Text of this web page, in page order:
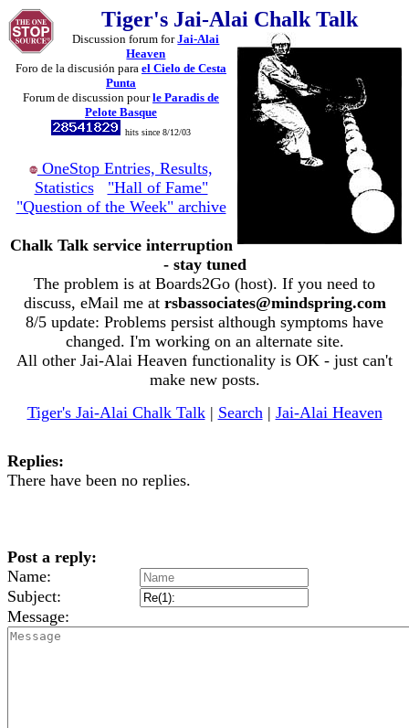
Tiger's Jai-Alai Chalk Talk
Discussion forum forJai-Alai
Heaven
Foro de la discusión para el Cielo de Cesta
Punta
Forum de discussion pourle Paradis de
Pelote Basque
hits since 8/12/03
OneStop Entries, Results,
Statistics
"Hall of Fame"
"Question of the Week" archive
Chalk Talk service interruption
- stay tuned
The problem is at Boards2Go (host). If you need to
discuss, eMail me at rsbassociates@mindspring.com
8/5 update: Problems persist although symptoms have
changed. I'm working on an alternate site.
All other Jai-Alai Heaven functionality is OK - just can't
make new posts.
Tiger's Jai-Alai Chalk Talk| Search| Jai-Alai Heaven
Replies:
There have been no replies.
Post a reply:
Name:
Subject:
Message: